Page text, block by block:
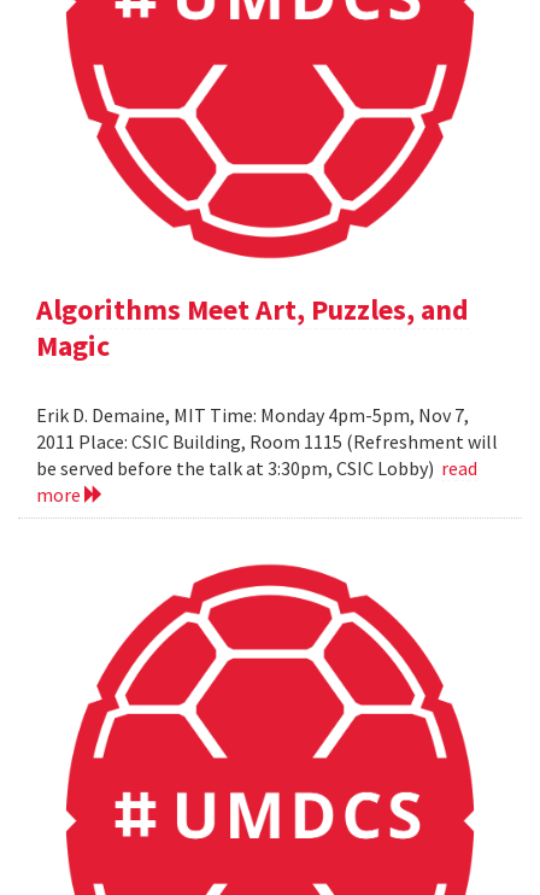
Algorithms Meet Art, Puzzles, and
Magic
Erik D. Demaine, MIT Time: Monday 4pm-5pm, Nov 7,
2011 Place: CSIC Building, Room 1115 (Refreshment will
be served before the talk at 3:30pm, CSIC Lobby) read
more